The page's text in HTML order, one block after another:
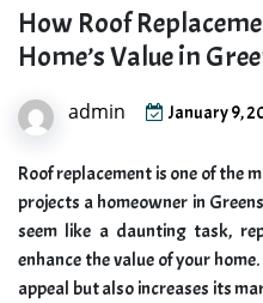
How Roof
Home’s Value in
admin January 9,
Roof replacement is one of the
projects a homeowner in
seem like a daunting task,
enhance the value of your
appeal but also increases its